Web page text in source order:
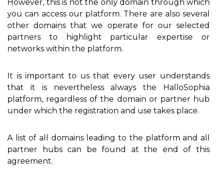
However, this is not the only domain through which
you can access our platform. There are also several
other domains that we operate for our selected
partners to highlight particular expertise or
networks within the platform.
It is important to us that every user understands
that it is nevertheless always the HalloSophia
platform, regardless of the domain or partner hub
under which the registration and use takes place.
A list of all domains leading to the platform and all
partner hubs can be found at the end of this
agreement.